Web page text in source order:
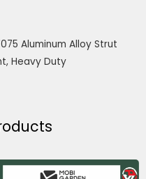
Aluminum Alloy Strut
Heavy Duty